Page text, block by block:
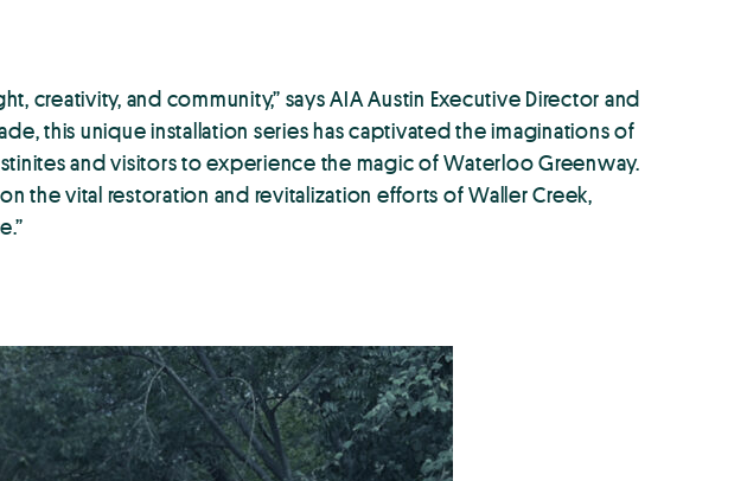
creativity, and community,” says AIA Austin Executive Director and
this unique installation series has captivated the imaginations of
and visitors to experience the magic of Waterloo Greenway.
the vital restoration and revitalization efforts of Waller Creek,